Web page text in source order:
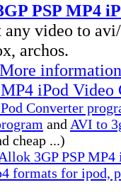
PSP MP4
any video to
archos.
More
MP4 iPod Video
Converter
and AVI to
cheap ...)
3GP PSP
formats for ipod,